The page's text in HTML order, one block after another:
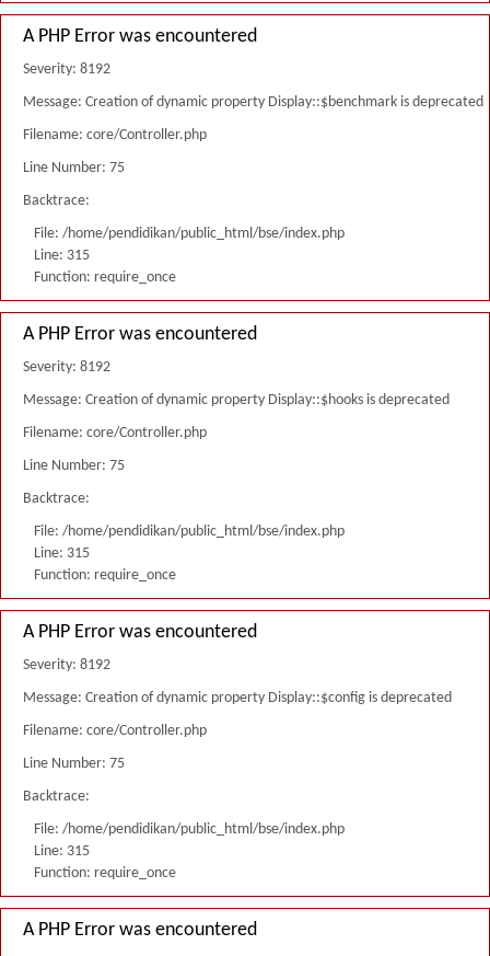
A PHP Error was encountered
Severity: 8192
Message: Creation of dynamic property Display::$benchmark is deprecated
Filename: core/Controller.php
Line Number: 75
Backtrace:
File: /home/pendidikan/public_html/bse/index.php
Line: 315
Function: require_once
A PHP Error was encountered
Severity: 8192
Message: Creation of dynamic property Display::$hooks is deprecated
Filename: core/Controller.php
Line Number: 75
Backtrace:
File: /home/pendidikan/public_html/bse/index.php
Line: 315
Function: require_once
A PHP Error was encountered
Severity: 8192
Message: Creation of dynamic property Display::$config is deprecated
Filename: core/Controller.php
Line Number: 75
Backtrace:
File: /home/pendidikan/public_html/bse/index.php
Line: 315
Function: require_once
A PHP Error was encountered